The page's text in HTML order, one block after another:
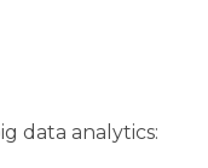
data analytics: